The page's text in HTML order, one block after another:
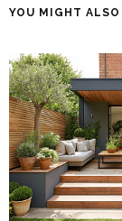
YOU MIGHT ALSO